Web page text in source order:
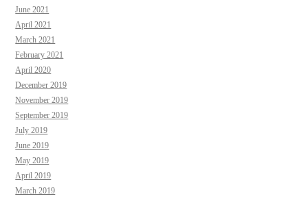
June 2021
April 2021
March 2021
February 2021
April 2020
December 2019
November 2019
September 2019
July 2019
June 2019
May 2019
April 2019
March 2019